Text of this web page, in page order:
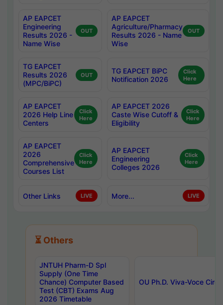
AP EAPCET
Engineering
Results 2026 -
Name Wise
OUT
AP EAPCET
Agriculture/Pharmacy
Results 2026 - Name
Wise
OUT
TG EAPCET
Results 2026
(MPC/BiPC)
OUT
TG EAPCET BiPC
Notification 2026
Click
Here
AP EAPCET
2026 Help Line
Centers
Click
Here
AP EAPCET 2026
Caste Wise Cutoff &
Eligibility
Click
Here
AP EAPCET
2026
Comprehensive
Courses List
Click
Here
AP EAPCET
Engineering
Colleges 2026
Click
Here
Other Links LIVE More... LIVE
⏳ Others
JNTUH Pharm-D Spl
Supply (One Time
Chance) Computer Based
Test (CBT) Exams Aug
2026 Timetable
OU Ph.D. Viva-Voce